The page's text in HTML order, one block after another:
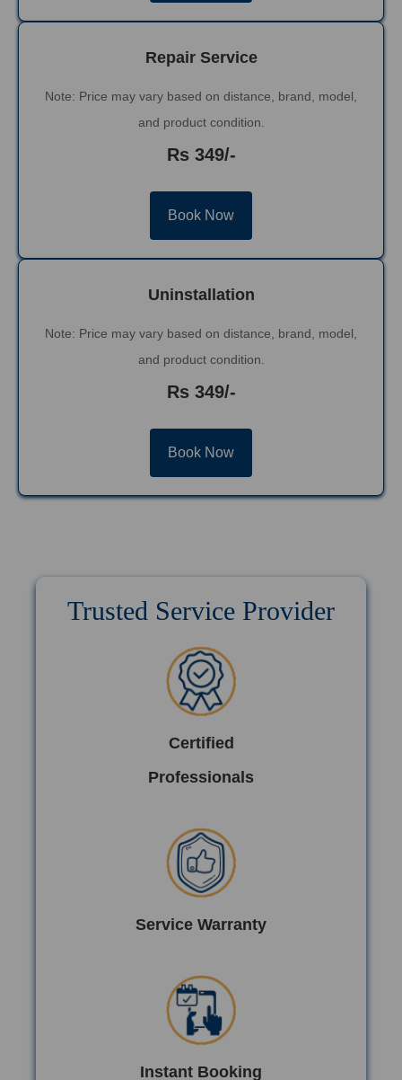
Repair Service
Note: Price may vary based on distance, brand, model,
and product condition.
Rs 349/-
Book Now
Uninstallation
Note: Price may vary based on distance, brand, model,
and product condition.
Rs 349/-
Book Now
Trusted Service Provider
Certified
Professionals
Service Warranty
Instant Booking